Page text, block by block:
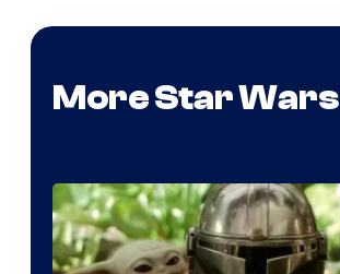
More Star Wars